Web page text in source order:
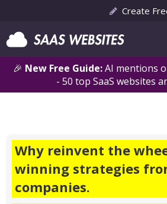
🎉 New Free Guide:AI mentions
- 50 top SaaS websites
Create
Why reinvent the
winning strategies
companies.